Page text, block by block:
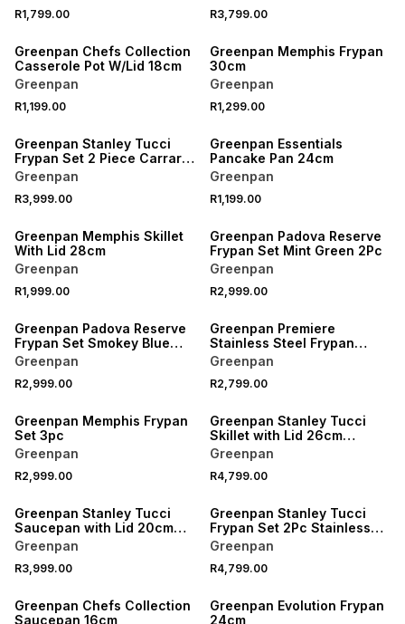
R1,799.00 R3,799.00
Greenpan Chefs Collection
Casserole Pot W/Lid 18cm
Greenpan
R1,199.00
Greenpan Memphis Frypan
30cm
Greenpan
R1,299.00
Greenpan Stanley Tucci
Frypan Set 2 Piece Carrara
White
Greenpan
R3,999.00
Greenpan Essentials
Pancake Pan 24cm
Greenpan
R1,199.00
Greenpan Memphis Skillet
With Lid 28cm
Greenpan
R1,999.00
Greenpan Padova Reserve
Frypan Set Mint Green 2Pc
Greenpan
R2,999.00
Greenpan Padova Reserve
Frypan Set Smokey Blue
2Pc
Greenpan
R2,999.00
Greenpan Premiere
Stainless Steel Frypan
30cm
Greenpan
R2,799.00
Greenpan Memphis Frypan
Set 3pc
Greenpan
R2,999.00
Greenpan Stanley Tucci
Skillet with Lid 26cm
Stainless Steel
Greenpan
R4,799.00
Greenpan Stanley Tucci
Saucepan with Lid 20cm
Stainless Steel
Greenpan
R3,999.00
Greenpan Stanley Tucci
Frypan Set 2Pc Stainless
Steel
Greenpan
R4,799.00
Greenpan Chefs Collection
Saucepan 16cm
Greenpan Evolution Frypan
24cm